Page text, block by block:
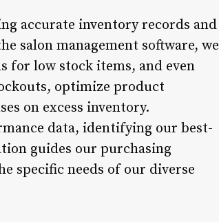
accurate inventory records and
salon management software, we
for low stock items, and even
optimize product
on excess inventory.
data, identifying our best-
guides our purchasing
specific needs of our diverse